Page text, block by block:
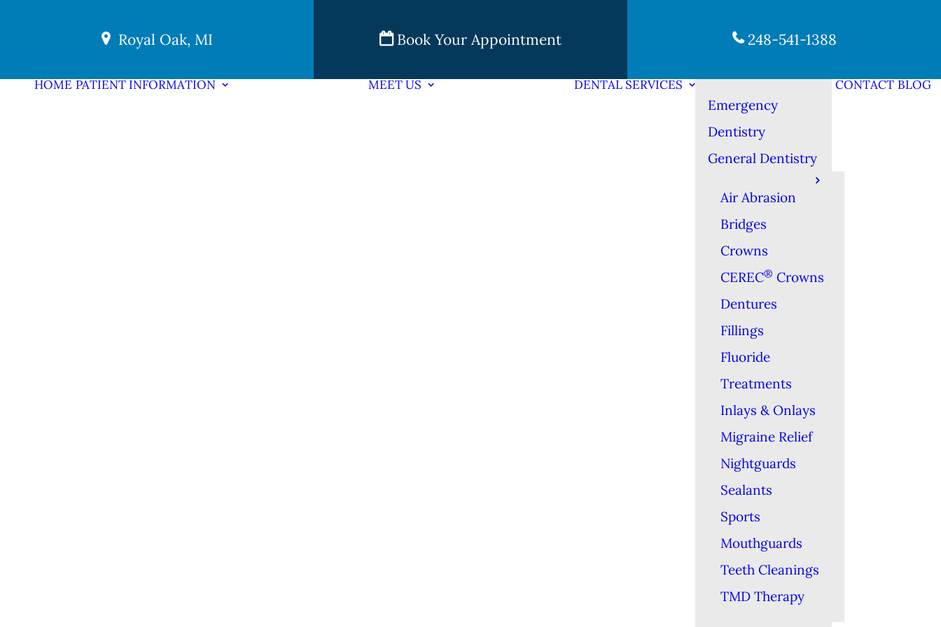
Royal Oak, MI Book Your Appointment 248-541-1388
HOME PATIENT INFORMATION MEET US DENTAL SERVICES
Emergency
Dentistry
General Dentistry
Air Abrasion
Bridges
Crowns
CEREC® Crowns
Dentures
Fillings
Fluoride
Treatments
Inlays & Onlays
Migraine Relief
Nightguards
Sealants
Sports
Mouthguards
Teeth Cleanings
TMD Therapy
CONTACT BLOG